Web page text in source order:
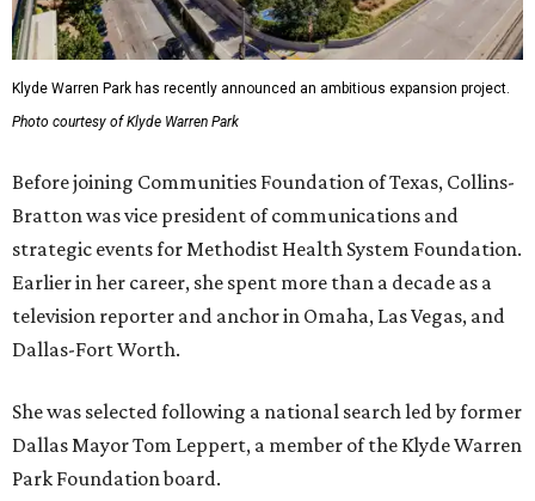
Klyde Warren Park has recently announced an ambitious expansion project.
Photo courtesy of Klyde Warren Park
Before joining Communities Foundation of Texas, Collins-
Bratton was vice president of communications and
strategic events for Methodist Health System Foundation.
Earlier in her career, she spent more than a decade as a
television reporter and anchor in Omaha, Las Vegas, and
Dallas-Fort Worth.
She was selected following a national search led by former
Dallas Mayor Tom Leppert, a member of the Klyde Warren
Park Foundation board.